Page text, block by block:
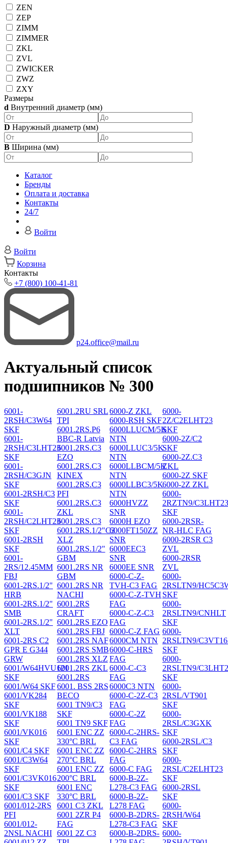
ZEN
ZEP
ZIMM
ZIMMER
ZKL
ZVL
ZWICKER
ZWZ
ZXY
Размеры
d Внутренний диаметр (мм)
D Наружный диаметр (мм)
B Ширина (мм)
Каталог
Бренды
Оплата и доставка
Контакты
24/7
Войти
Войти
Корзина
Контакты
+7 (800) 100-41-81
p24.office@mail.ru
Актуальный список
подшипников № 300
6001-
2RSH/C3W64
SKF
6001-
2RSH/C3LHT23
SKF
6001-
2RSH/C3GJN
SKF
6001-2RSH/C3
SKF
6001-
2RSH/C2LHT23
SKF
6001-2RSH
SKF
6001-
2RS/12.45MM
FBJ
6001-2RS.1/2"
HRB
6001-2RS.1/2"
SMB
6001-2RS.1/2"
XLT
6001-2RS C2
GPR E G344
GRW
6001/W64HVU121
SKF
6001/W64 SKF
6001/VK284
SKF
6001/VK188
SKF
6001/VK016
SKF
6001/C4 SKF
6001/C3W64
SKF
6001/C3VK016
SKF
6001/C3 SKF
6001/012-2RS
PFI
6001/012-
2NSL NACHI
6001.2RU SRL
TPI
6001.2RS.P6
BBC-R Latvia
6001.2RS.C3
EZO
6001.2RS.C3
KINEX
6001.2RS.C3
PFI
6001.2RS.C3
ZKL
6001.2RS.C3
6001.2RS.1/2"C3
XLZ
6001.2RS.1/2"
GBM
6001.2RS NR
GBM
6001.2RS NR
NACHI
6001.2RS
CRAFT
6001.2RS EZO
6001.2RS FBJ
6001.2RS NAF
6001.2RS SMB
6001.2RS XLZ
6001.2RS ZKL
6001.2RS
6001. BSS 2RS
BECO
6001 TN9/C3
SKF
6001 TN9 SKF
6001 ENC ZZ
330°C BRL
6001 ENC ZZ
270°C BRL
6001 ENC ZZ
200°C BRL
6001 ENC
330°C BRL
6001 C3 ZKL
6001 2ZR P4
FAG
6001 2Z C3
6000-Z ZKL
6000-RSH SKF
6000LLUCM/5K
NTN
6000LLUC3/5K
NTN
6000LLBCM/5K
NTN
6000LLBC3/5K
NTN
6000HVZZ
SNR
6000H EZO
6000FT150ZZ
SNR
6000EEC3
SNR
6000EE SNR
6000-C-Z-
TVH-C3 FAG
6000-C-Z-TVH
FAG
6000-C-Z-C3
FAG
6000-C-Z FAG
6000CM NTN
6000-C-HRS
FAG
6000-C-C3
FAG
6000C3 NTN
6000-C-2Z-C3
FAG
6000-C-2Z
FAG
6000-C-2HRS-
C3 FAG
6000-C-2HRS
FAG
6000-C FAG
6000-B-2Z-
L278-C3 FAG
6000-B-2Z-
L278 FAG
6000-B-2DRS-
L278-C3 FAG
6000-B-2DRS-
6000-
2Z/C2ELHT23
SKF
6000-2Z/C2
SKF
6000-2Z.C3
ZKL
6000-2Z SKF
6000-2Z ZKL
6000-
2RZTN9/
SKF
6000-2RSR-
NR-HLC FAG
6000-2RSR C3
ZVL
6000-2RSR
ZVL
6000-
2RSLTN9/
SKF
6000-
2RSLTN9/CNHLT
SKF
6000-
2RSLTN9/
SKF
6000-
2RSLTN9/
SKF
6000-
2RSL/VT901
SKF
6000-
2RSL/C3GXK
SKF
6000-2RSL/C3
SKF
6000-
2RSL/C2ELHT23
SKF
6000-2RSL
SKF
6000-
2RSH/W64
SKF
6000-